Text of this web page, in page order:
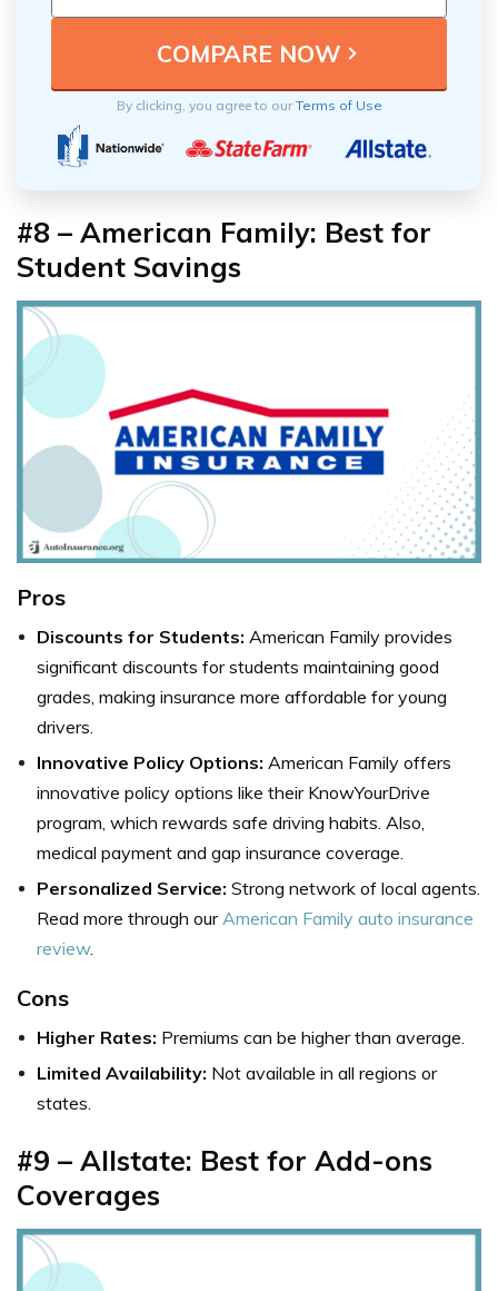
By clicking, you agree to ourTerms of Use
#8 – American Family: Best for
Student Savings
Pros
Discounts for Students: American Family provides
significant discounts for students maintaining good
grades, making insurance more affordable for young
drivers.
Innovative Policy Options: American Family offers
innovative policy options like their KnowYourDrive
program, which rewards safe driving habits. Also,
medical payment and gap insurance coverage.
Personalized Service: Strong network of local agents.
Read more through our American Family auto insurance
review.
Cons
Higher Rates: Premiums can be higher than average.
Limited Availability: Not available in all regions or
states.
#9 – Allstate: Best for Add-ons
Coverages